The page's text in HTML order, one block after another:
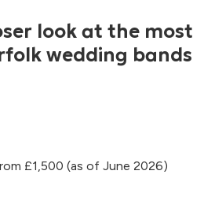
look at the most
wedding bands
£1,500 (as of June 2026)